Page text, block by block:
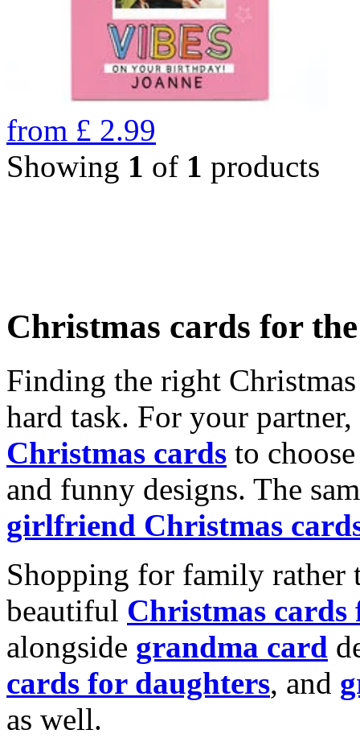
from £ 2.99
Showing 1 of 1 products
Christmas cards for
Finding the right
hard task. For your
Christmas cards to
and funny designs. The
girlfriend Christmas
Shopping for family rather
beautiful Christmas cards
alongside grandma card
cards for daughters, and
as well.